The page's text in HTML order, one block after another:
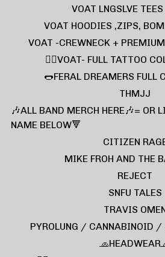
VOAT LNGSLVE
VOAT HOODIES ,ZIPS,
VOAT -CREWNECK +
❤️‍🔥VOAT- FULL TATTOO
🌭FERAL DREAMERS FULL
THMJJ
🎶ALL BAND MERCH HERE🎶= OR
NAME BELOW🔻
CITIZEN
MIKE FROH AND THE
REJECT
SNFU TALES
TRAVIS
PYROLUNG / CANNABINOID /